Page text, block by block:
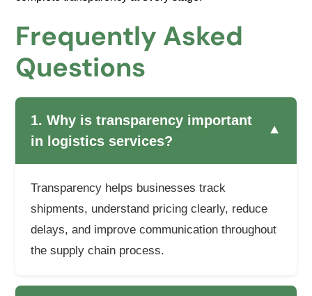
Frequently Asked
Questions
1. Why is transparency important
in logistics services?
▼
Transparency helps businesses track
shipments, understand pricing clearly, reduce
delays, and improve communication throughout
the supply chain process.